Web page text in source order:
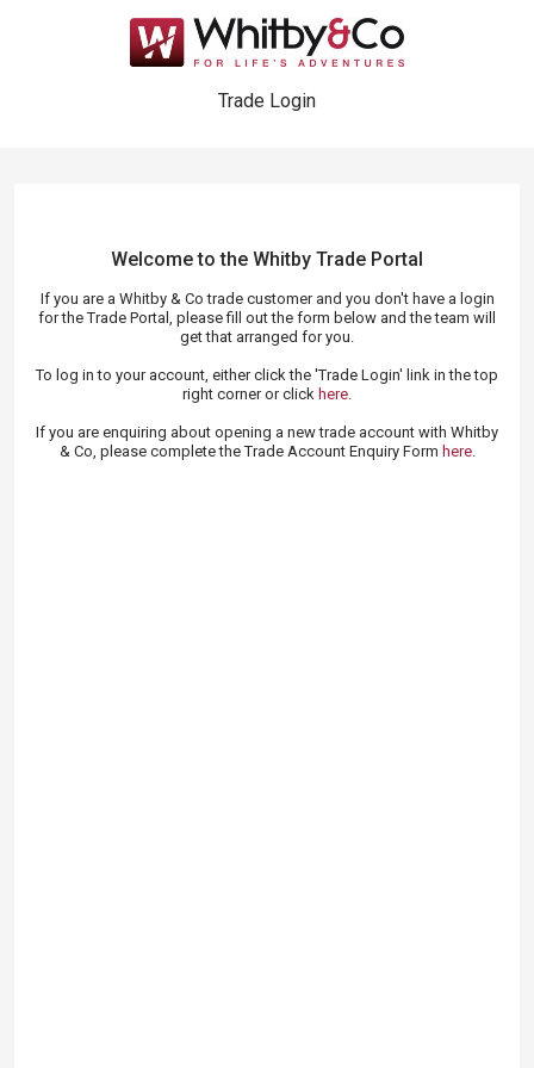
Trade Login
Welcome to the Whitby Trade Portal
If you are a Whitby & Co trade customer and you don't have a login
for the Trade Portal, please fill out the form below and the team will
get that arranged for you.
To log in to your account, either click the 'Trade Login' link in the top
right corner or click here.
If you are enquiring about opening a new trade account with Whitby
& Co, please complete the Trade Account Enquiry Form here.